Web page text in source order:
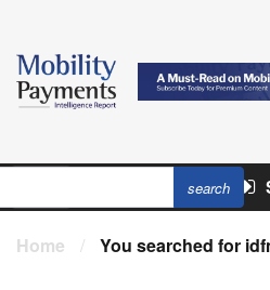
Home / You searched for